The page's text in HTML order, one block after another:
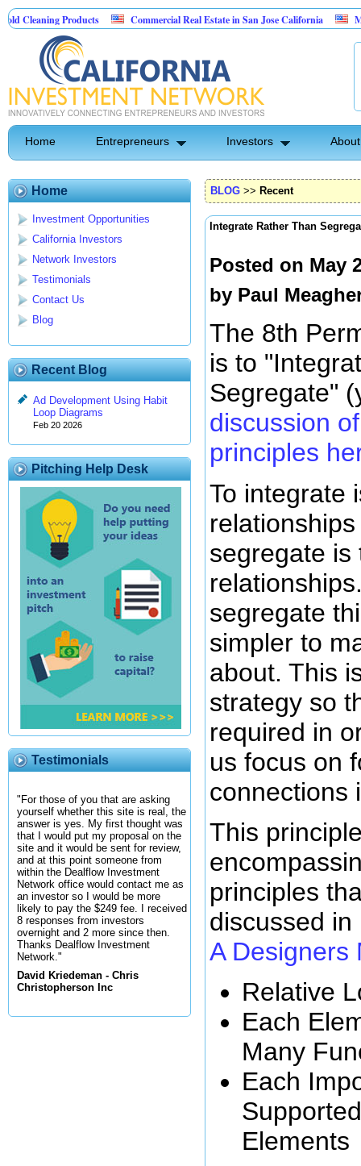
Products Commercial Real Estate in San Jose California Marrying Fin
Home Entrepreneurs Investors
Home
Investment Opportunities
California Investors
Network Investors
Testimonials
Contact Us
Blog
Recent Blog
Ad Development Using Habit
Loop Diagrams
Feb 20 2026
Pitching Help Desk
Testimonials
"For those of you that are asking
yourself whether this site is real, the
answer is yes. My first thought was
that I would put my proposal on the
site and it would be sent for review,
and at this point someone from
within the Dealflow Investment
Network office would contact me as
an investor so I would be more
likely to pay the $249 fee. I received
8 responses from investors
overnight and 2 more since then.
Thanks Dealflow Investment
Network."
David Kriedeman - Chris
Christopherson Inc
BLOG >> Recent
Integrate Rather Than
Posted on May
by Paul
The 8th
is to
Segregate"
discussion
principles
To integrate
segregate is
segregate
simpler to
about. This
strategy so
required in
us focus on
connections
This
principles
discussed
A Designers
Relative
Each
Many
Each
Elements